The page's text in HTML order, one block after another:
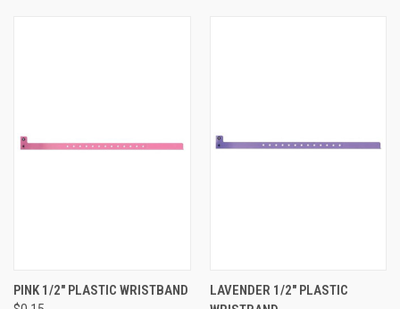
PINK 1/2" PLASTIC WRISTBAND
LAVENDER 1/2" PLASTIC